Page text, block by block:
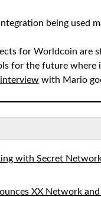
being used
for Worldcoin are
for the future where
with Mario
with Secret
XX Network